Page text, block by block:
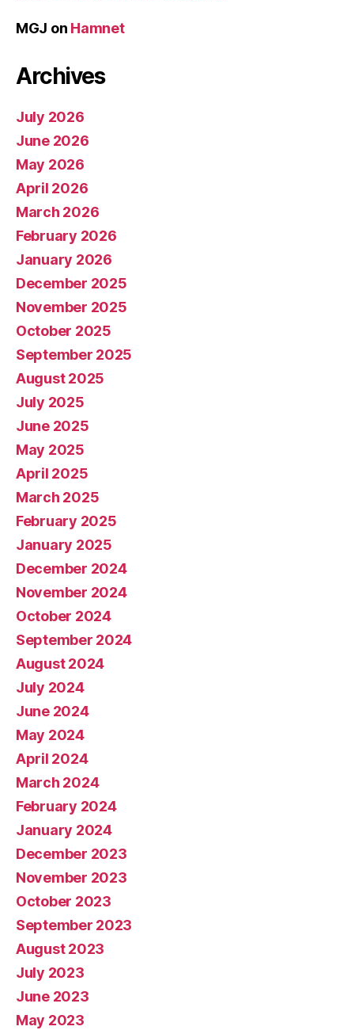
MGJ on Hamnet
Archives
July 2026
June 2026
May 2026
April 2026
March 2026
February 2026
January 2026
December 2025
November 2025
October 2025
September 2025
August 2025
July 2025
June 2025
May 2025
April 2025
March 2025
February 2025
January 2025
December 2024
November 2024
October 2024
September 2024
August 2024
July 2024
June 2024
May 2024
April 2024
March 2024
February 2024
January 2024
December 2023
November 2023
October 2023
September 2023
August 2023
July 2023
June 2023
May 2023